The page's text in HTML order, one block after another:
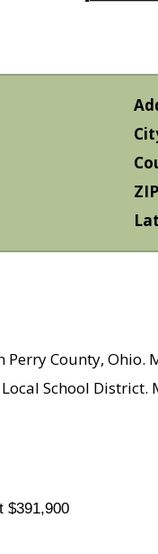
County, Ohio.
School
$391,900